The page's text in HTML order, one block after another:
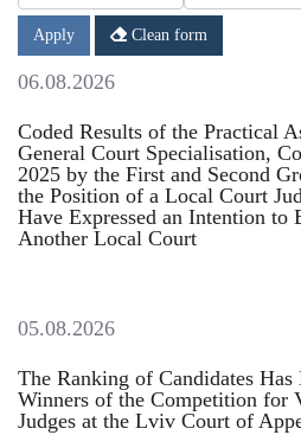
Date Date
Apply Clean form
06.08.2026
Coded Results of the Practical
General Court Specialisation,
2025 by the First and Second
the Position of a Local Court
Have Expressed an Intention to
Another Local Court
05.08.2026
The Ranking of Candidates
Winners of the Competition for
Judges at the Lviv Court of